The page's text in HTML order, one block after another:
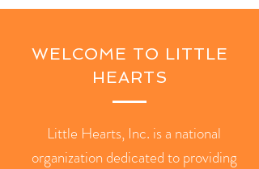
WELCOME TO LITTLE
HEARTS
Little Hearts, Inc. is a national
organization dedicated to providing